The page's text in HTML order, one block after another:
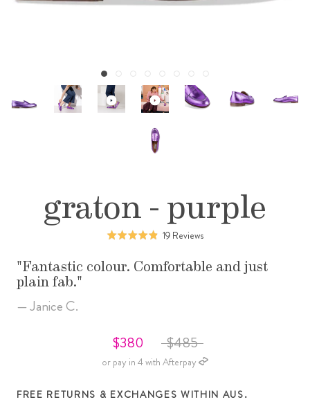
graton - purple
Rated
out
19 ReviewsBased
19
Click
go
Fantastic colour. Comfortable and just
plain fab.
— Janice C.
$380
$485
or pay in 4 with Afterpay
FREE RETURNS & EXCHANGES WITHIN AUS.